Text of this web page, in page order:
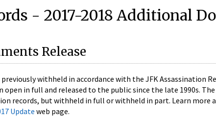
- 2017-2018 Additional
Release
withheld in accordance with the JFK Assassination
in full and released to the public since the late 1990s. The
records, but withheld in full or withheld in part. Learn more
Update web page.